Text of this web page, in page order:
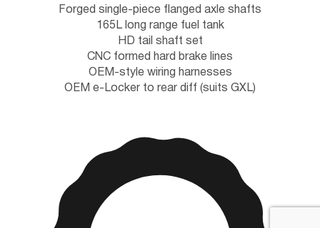
Forged single-piece flanged axle shafts
165L long range fuel tank
HD tail shaft set
CNC formed hard brake lines
OEM-style wiring harnesses
OEM e-Locker to rear diff (suits GXL)